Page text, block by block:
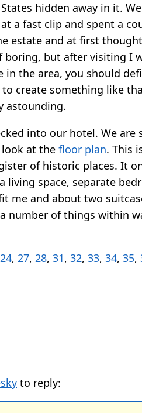
hidden away in it.
a fast clip and spent a
estate and at first
boring, but after visiting I
the area, you should
create something like
astounding.
into our hotel. We are
look at the floor plan. This
of historic places. It
living space, separate
me and about two
number of things within
24, 27, 28, 31, 32, 33, 34, 35,
to reply: